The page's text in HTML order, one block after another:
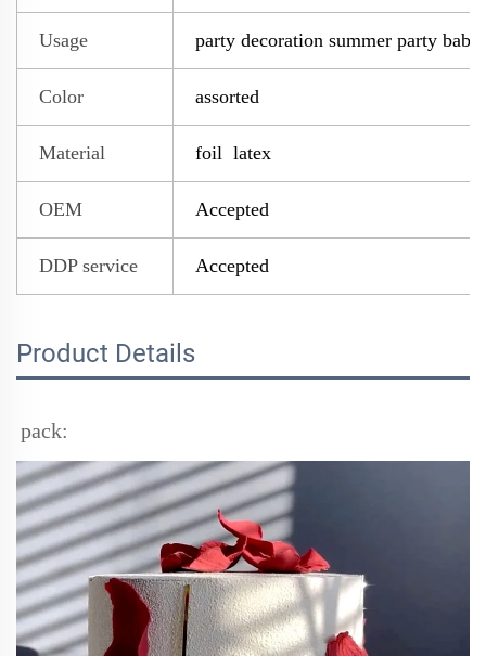
Usage party decoration summer party baby
Color assorted
Material foil latex
OEM Accepted
DDP service Accepted
Product Details
pack: